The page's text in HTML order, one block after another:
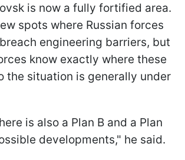
is now a fully fortified area.
spots where Russian forces
engineering barriers, but
know exactly where these
the situation is generally under
is also a Plan B and a Plan
developments," he said.